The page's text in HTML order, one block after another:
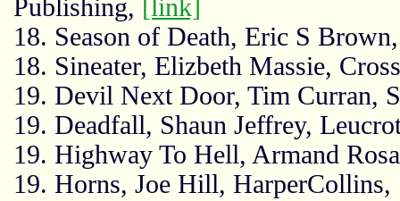
Publishing,
[link]
18. Season of Death, Eric S
18. Sineater, Elizbeth Massie,
19. Devil Next Door, Tim Curran,
19. Deadfall, Shaun Jeffrey,
19. Highway To Hell, Armand
19. Horns, Joe Hill, HarperCollins,